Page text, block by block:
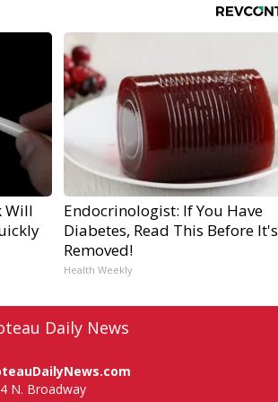
Will
Endocrinologist: If You Have
Diabetes, Read This Before It's
Removed!
Health Weekly
Daily News
N. Broadway